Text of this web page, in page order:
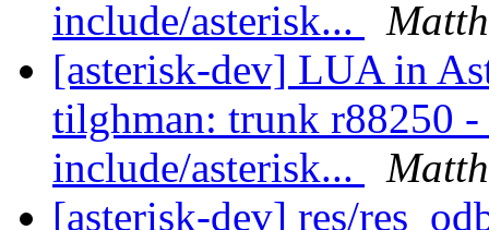
include/asterisk...
[asterisk-dev] LUA in
tilghman: trunk r88250
include/asterisk...
[asterisk-dev] res/